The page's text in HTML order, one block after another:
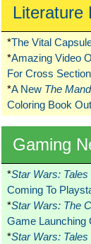
Literature
*The Vital
*Amazing Video
For Cross
*A New The
Coloring Book
Gaming
*Star Wars: Tales
Coming To
*Star Wars: The
Game Launching
*Star Wars: Tales